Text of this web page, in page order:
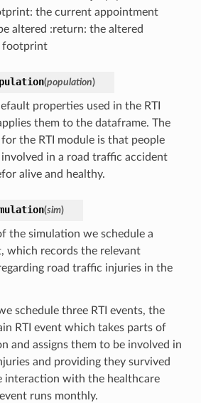
the current appointment
altered :return: the altered
footprint
(population)
properties used in the RTI
them to the dataframe. The
the RTI module is that people
involved in a road traffic accident
alive and healthy.
(sim)
the simulation we schedule a
which records the relevant
road traffic injuries in the
schedule three RTI events, the
RTI event which takes parts of
and assigns them to be involved in
and providing they survived
interaction with the healthcare
runs monthly.